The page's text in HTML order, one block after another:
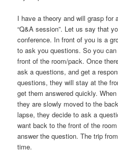
I have a theory and will grasp for
“Q&A session”. Let us say that
conference. In front of you is a
to ask you questions. So you
front of the room/pack. Once
ask a questions, and get a
questions, they will stay at the
get them answered quickly.
they are slowly moved to the
lapse, they decide to ask a
want back to the front of the
answer the question. The trip
time.